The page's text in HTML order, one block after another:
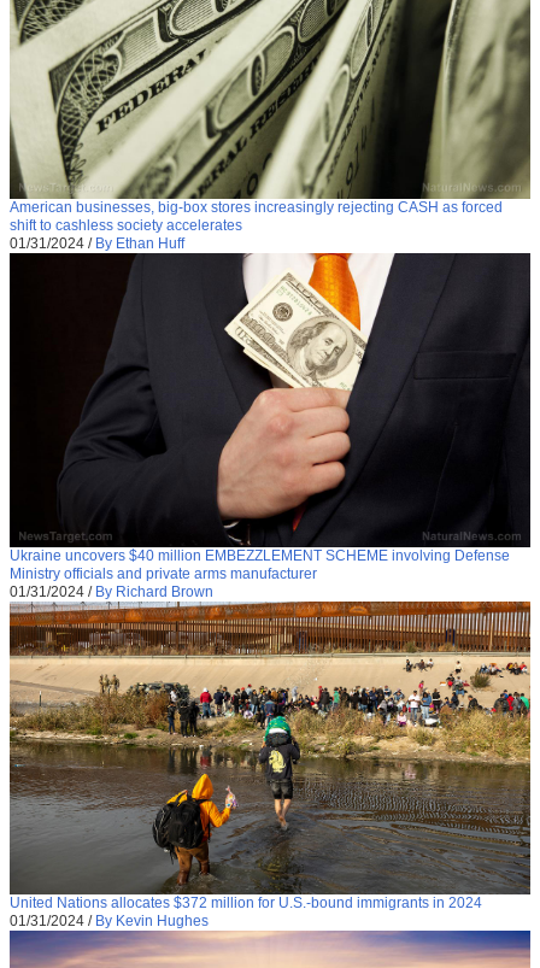
American businesses, big-box stores increasingly rejecting CASH as forced
shift to cashless society accelerates
01/31/2024 / By Ethan Huff
Ukraine uncovers $40 million EMBEZZLEMENT SCHEME involving Defense
Ministry officials and private arms manufacturer
01/31/2024 / By Richard Brown
United Nations allocates $372 million for U.S.-bound immigrants in 2024
01/31/2024 / By Kevin Hughes